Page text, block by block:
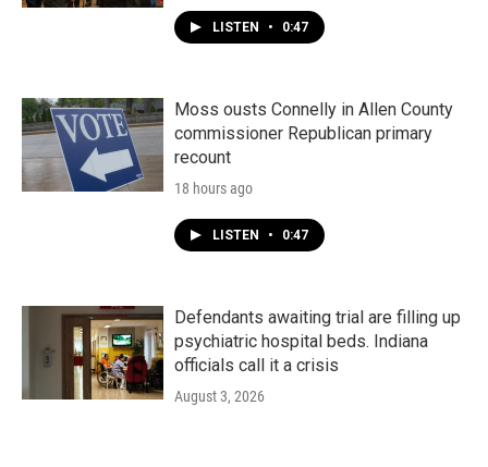
LISTEN • 0:47
Moss ousts Connelly in Allen County
commissioner Republican primary
recount
18 hours ago
LISTEN • 0:47
Defendants awaiting trial are filling up
psychiatric hospital beds. Indiana
officials call it a crisis
August 3, 2026